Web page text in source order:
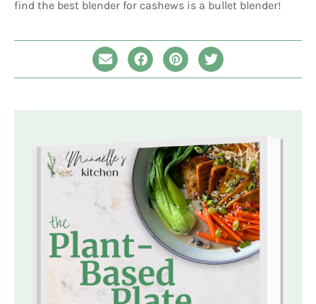
find the best blender for cashews is a bullet blender!